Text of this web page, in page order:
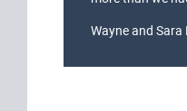
Wayne and Sara